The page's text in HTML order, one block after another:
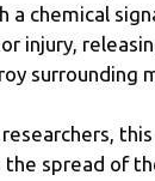
a chemical
injury,
surrounding
spread of